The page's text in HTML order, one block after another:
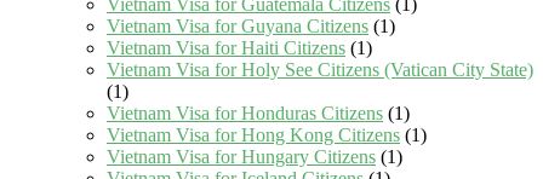
Vietnam Visa for Guatemala Citizens (1)
Vietnam Visa for Guyana Citizens (1)
Vietnam Visa for Haiti Citizens (1)
Vietnam Visa for Holy See Citizens (Vatican City State)
(1)
Vietnam Visa for Honduras Citizens (1)
Vietnam Visa for Hong Kong Citizens (1)
Vietnam Visa for Hungary Citizens (1)